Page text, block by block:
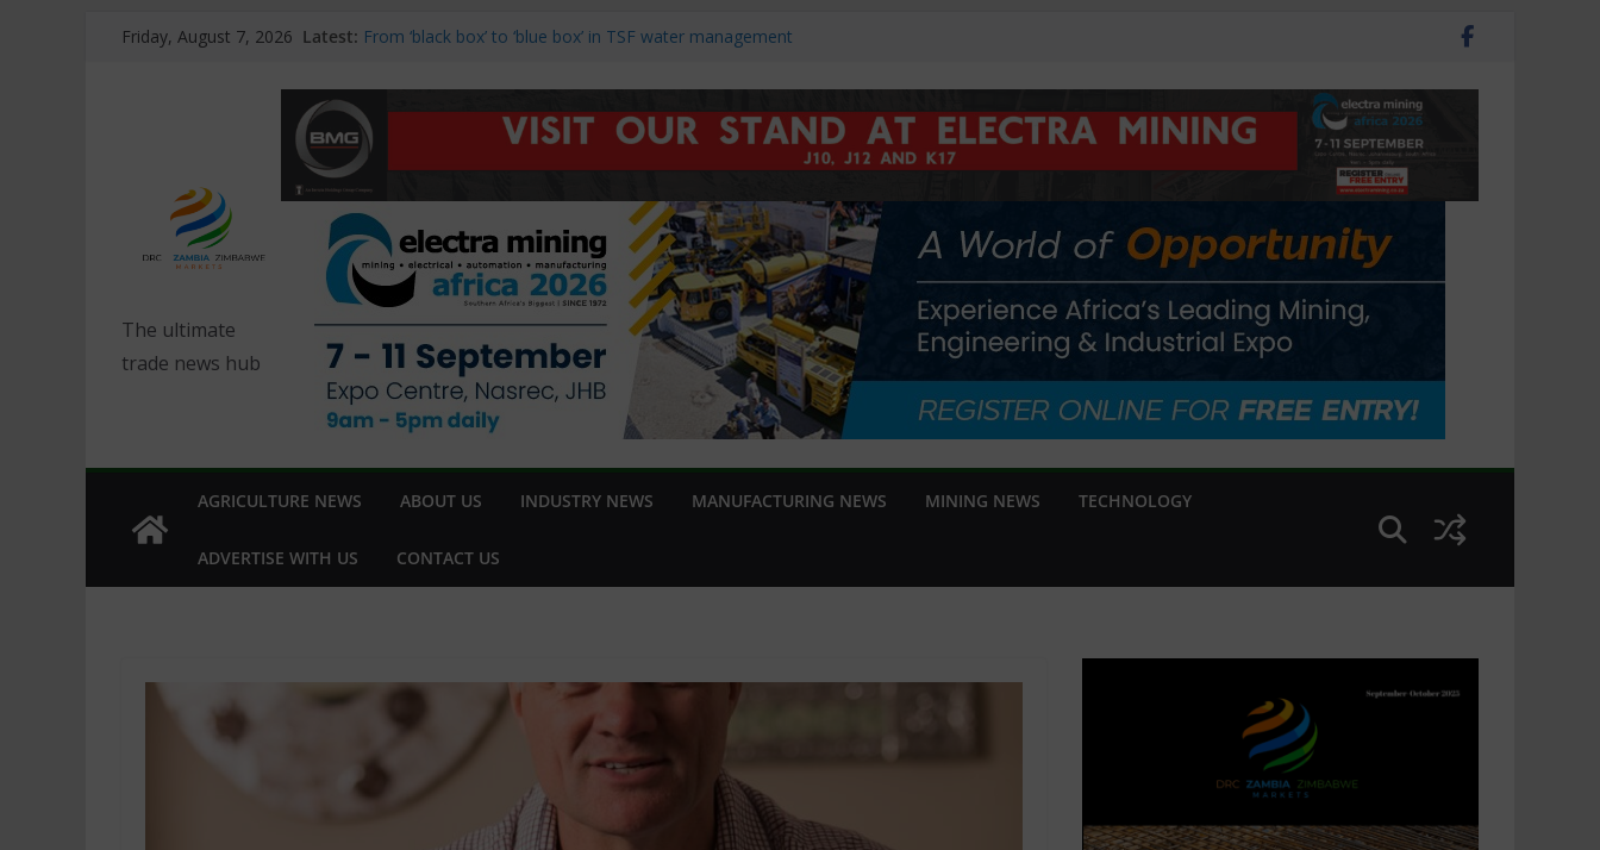
Friday, August 7, 2026 Latest: From ‘black box’ to ‘blue box’ in TSF water management
DISA Equipment highlights reliability and support at Electra
Mining Africa 2026
Managing inertia, loads and speed in modern linear motion
African Diamond Producers Struggle to Recover as Market
Pressures Persist
The ultimate
trade news hub
AGRICULTURE NEWS ABOUT US INDUSTRY NEWS MANUFACTURING NEWS MINING NEWS TECHNOLOGY
ADVERTISE WITH US CONTACT US